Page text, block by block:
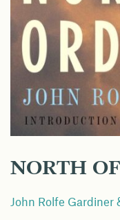
NORTH
John Rolfe Gardiner